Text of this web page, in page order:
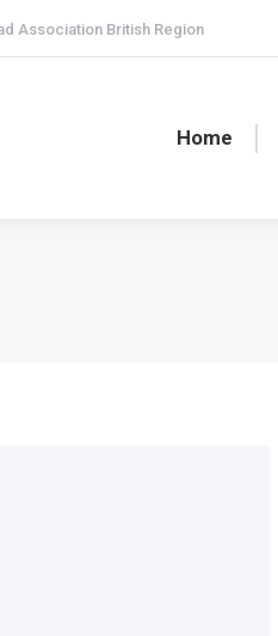
Association British Region
Home